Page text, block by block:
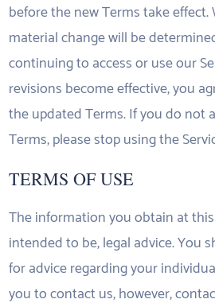
before the new Terms take
material change will be
continuing to access or use our
revisions become effective, you
the updated Terms. If you do not
Terms, please stop using the
TERMS OF USE
The information you obtain at
intended to be, legal advice. You
for advice regarding your
you to contact us, however,